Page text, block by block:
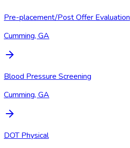
Pre-placement/Post Offer Evaluation
Cumming, GA
Blood Pressure Screening
Cumming, GA
DOT Physical